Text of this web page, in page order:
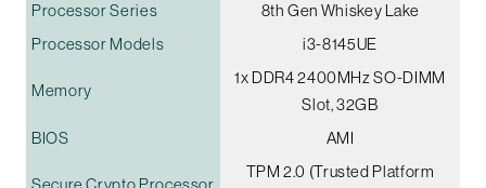
Processor Series
8th Gen Whiskey Lake
Processor Models
i3-8145UE
Memory
1x DDR4 2400MHz SO-DIMM
Slot, 32GB
BIOS
AMI
Secure Crypto Processor
TPM 2.0 (Trusted Platform